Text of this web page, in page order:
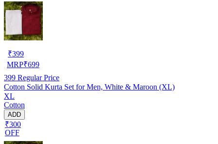
₹399
MRP₹699
399 Regular Price
Cotton Solid Kurta Set for Men, White & Maroon (XL)
XL
Cotton
ADD
₹300
OFF